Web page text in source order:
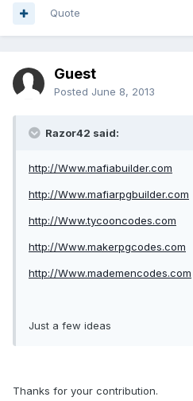
Quote
Guest
Posted June 8, 2013
Razor42 said:
http://Www.mafiabuilder.com
http://Www.mafiarpgbuilder.com
http://Www.tycooncodes.com
http://Www.makerpgcodes.com
http://Www.mademencodes.com
Just a few ideas
Thanks for your contribution.